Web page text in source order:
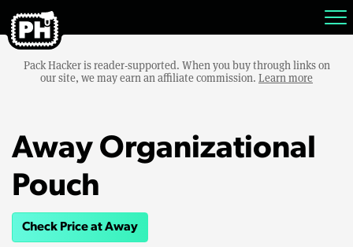
Pack Hacker is reader-supported. When you buy through links on
our site, we may earn an affiliate commission. Learn more
Away Organizational
Pouch
Check Price at Away